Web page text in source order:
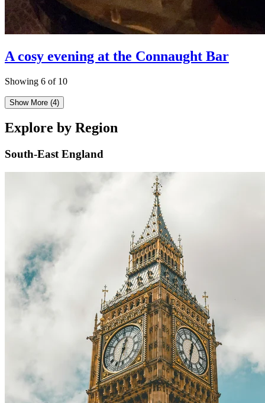
A cosy evening at the Connaught Bar
Showing 6 of 10
Show More (4)
Explore by Region
South-East England